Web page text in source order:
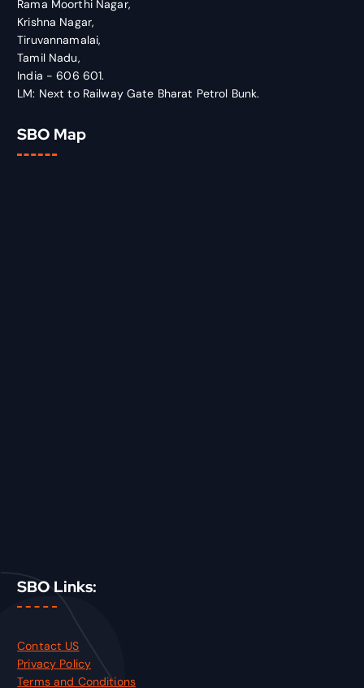
Rama Moorthi Nagar,
Krishna Nagar,
Tiruvannamalai,
Tamil Nadu,
India - 606 601.
LM: Next to Railway Gate Bharat Petrol Bunk.
SBO Map
SBO Links:
Contact US
Privacy Policy
Terms and Conditions